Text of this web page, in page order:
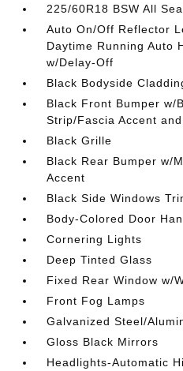
225/60R18 BSW All
Auto On/Off Reflector
Daytime Running Auto
w/Delay-Off
Black Bodyside
Black Front Bumper w/
Strip/Fascia Accent
Black Grille
Black Rear Bumper w/
Accent
Black Side Windows
Body-Colored Door
Cornering Lights
Deep Tinted Glass
Fixed Rear Window w/
Front Fog Lamps
Galvanized Steel/
Gloss Black Mirrors
Headlights-Automatic